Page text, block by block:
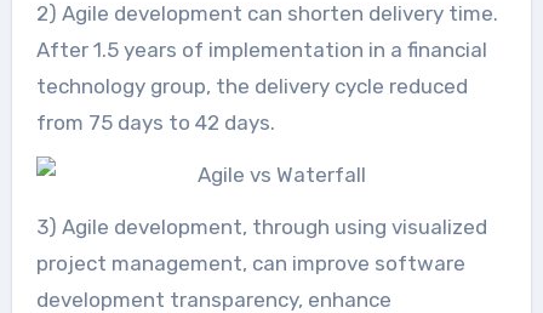
2) Agile development can shorten delivery time.
After 1.5 years of implementation in a financial
technology group, the delivery cycle reduced
from 75 days to 42 days.
3) Agile development, through using visualized
project management, can improve software
development transparency, enhance